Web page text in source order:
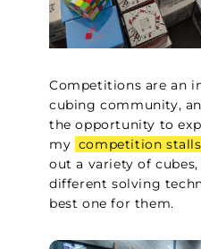
Competitions are an
cubing community,
the opportunity to
my competition stalls
out a variety of
different solving
best one for them.